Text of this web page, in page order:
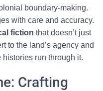
boundary-making.
with care and accuracy.
fiction that doesn’t just
to the land’s agency and
run through it.
Crafting